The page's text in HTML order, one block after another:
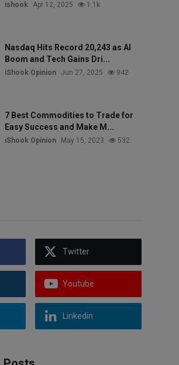
ishook Apr 12, 2025 1.1k
Nasdaq Hits Record 20,243 as AI
Boom and Tech Gains Dri...
iShook Opinion Jun 27, 2025 942
7 Best Commodities to Trade for
Easy Success and Make M...
iShook Opinion May 15, 2023 532
Twitter
Youtube
Linkedin